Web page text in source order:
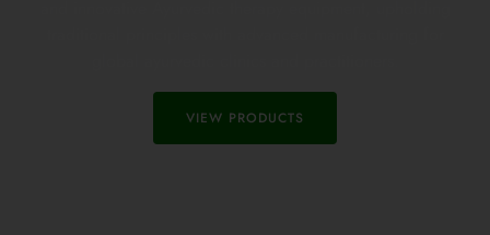
VIEW PRODUCTS